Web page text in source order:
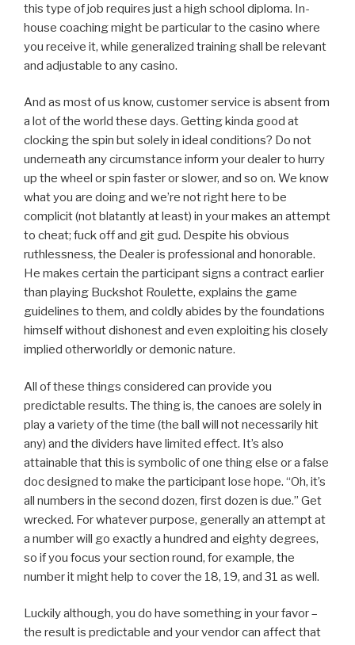
this type of job requires just a high school diploma. In-
house coaching might be particular to the casino where
you receive it, while generalized training shall be relevant
and adjustable to any casino.
And as most of us know, customer service is absent from
a lot of the world these days. Getting kinda good at
clocking the spin but solely in ideal conditions? Do not
underneath any circumstance inform your dealer to hurry
up the wheel or spin faster or slower, and so on. We know
what you are doing and we’re not right here to be
complicit (not blatantly at least) in your makes an attempt
to cheat; fuck off and git gud. Despite his obvious
ruthlessness, the Dealer is professional and honorable.
He makes certain the participant signs a contract earlier
than playing Buckshot Roulette, explains the game
guidelines to them, and coldly abides by the foundations
himself without dishonest and even exploiting his closely
implied otherworldly or demonic nature.
All of these things considered can provide you
predictable results. The thing is, the canoes are solely in
play a variety of the time (the ball will not necessarily hit
any) and the dividers have limited effect. It’s also
attainable that this is symbolic of one thing else or a false
doc designed to make the participant lose hope. “Oh, it’s
all numbers in the second dozen, first dozen is due.” Get
wrecked. For whatever purpose, generally an attempt at
a number will go exactly a hundred and eighty degrees,
so if you focus your section round, for example, the
number it might help to cover the 18, 19, and 31 as well.
Luckily although, you do have something in your favor –
the result is predictable and your vendor can affect that